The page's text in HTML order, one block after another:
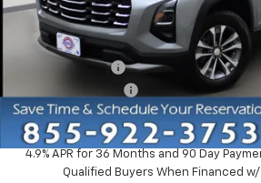
Less
MSRP:
Dealer Discount:
EVERYONE PRICE:
4.9% APR for 36 Months and 90 Day
Qualified Buyers When Financed w/